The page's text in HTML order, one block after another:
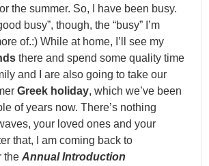
the summer. So, I have been busy.
busy”, though, the “busy” I’m
of.:) While at home, I’ll see my
there and spend some quality time
and I are also going to take our
Greek holiday, which we’ve been
of years now. There’s nothing
your loved ones and your
that, I am coming back to
theAnnual Introduction